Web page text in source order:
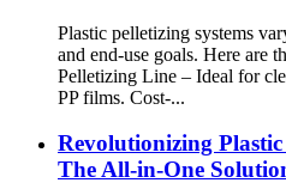
Plastic pelletizing systems
and end-use goals. Here are
Pelletizing Line – Ideal for
PP films. Cost-...
Revolutionizing
The All-in-One